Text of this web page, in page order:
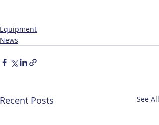
Equipment
News
Recent Posts See All